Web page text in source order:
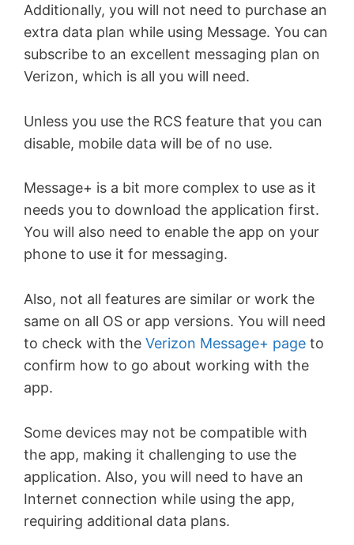
Additionally, you will not need to purchase an
extra data plan while using Message. You can
subscribe to an excellent messaging plan on
Verizon, which is all you will need.
Unless you use the RCS feature that you can
disable, mobile data will be of no use.
Message+ is a bit more complex to use as it
needs you to download the application first.
You will also need to enable the app on your
phone to use it for messaging.
Also, not all features are similar or work the
same on all OS or app versions. You will need
to check with the Verizon Message+ page to
confirm how to go about working with the
app.
Some devices may not be compatible with
the app, making it challenging to use the
application. Also, you will need to have an
Internet connection while using the app,
requiring additional data plans.